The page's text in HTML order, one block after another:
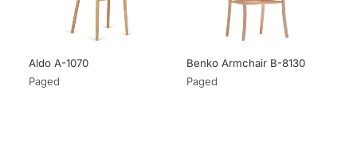
Aldo A-1070
Paged
Benko Armchair B-8130
Paged